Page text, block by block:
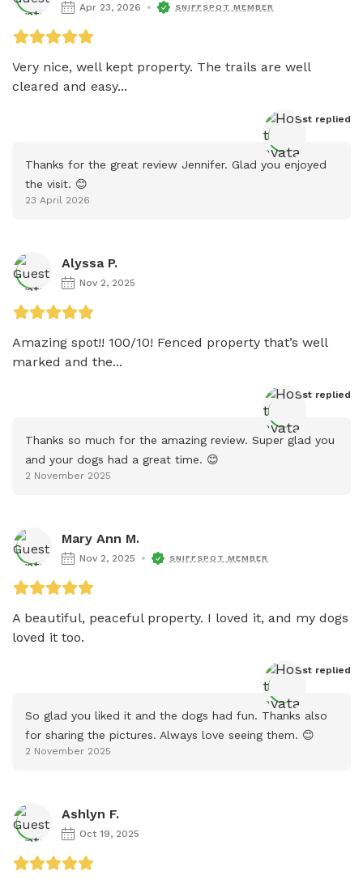
Apr 23, 2026 SNIFFSPOT MEMBER
Very nice, well kept property. The trails are well
cleared and easy...
Host replied
Thanks for the great review Jennifer. Glad you enjoyed
the visit. 😊
23 April 2026
Alyssa P.
Nov 2, 2025
Amazing spot!! 100/10! Fenced property that’s well
marked and the...
Host replied
Thanks so much for the amazing review. Super glad you
and your dogs had a great time. 😊
2 November 2025
Mary Ann M.
Nov 2, 2025 SNIFFSPOT MEMBER
A beautiful, peaceful property. I loved it, and my dogs
loved it too.
Host replied
So glad you liked it and the dogs had fun. Thanks also
for sharing the pictures. Always love seeing them. 😊
2 November 2025
Ashlyn F.
Oct 19, 2025